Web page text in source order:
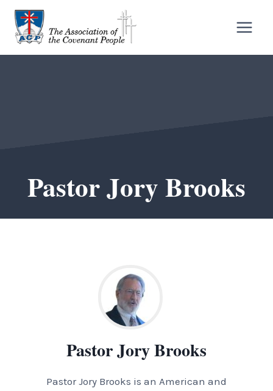
Skip
content
Pastor Jory Brooks
Pastor Jory Brooks
Pastor Jory Brooks is an American and